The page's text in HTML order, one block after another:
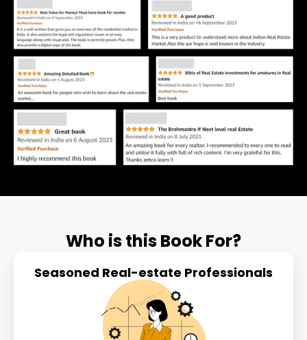
Who is this Book For?
Seasoned Real-estate Professionals